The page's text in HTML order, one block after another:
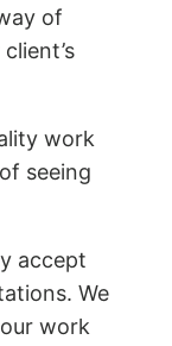
of
work
seeing
accept
We
work